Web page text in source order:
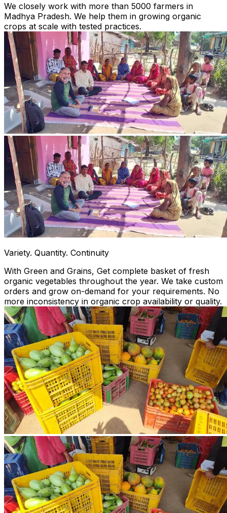
We closely work with more than 5000 farmers in
Madhya Pradesh. We help them in growing organic
crops at scale with tested practices.
Variety. Quantity. Continuity
With Green and Grains, Get complete basket of fresh
organic vegetables throughout the year. We take custom
orders and grow on-demand for your requirements. No
more inconsistency in organic crop availability or quality.